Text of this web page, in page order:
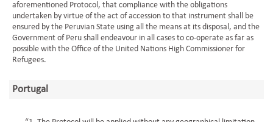
aforementioned Protocol, that compliance with the obligations
undertaken by virtue of the act of accession to that instrument shall be
ensured by the Peruvian State using all the means at its disposal, and the
Government of Peru shall endeavour in all cases to co-operate as far as
possible with the Office of the United Nations High Commissioner for
Refugees.
Portugal